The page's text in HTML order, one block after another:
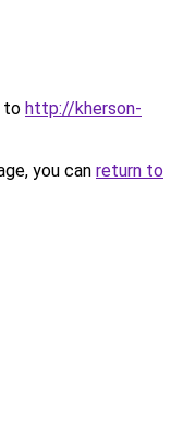
to http://kherson-
you can return to